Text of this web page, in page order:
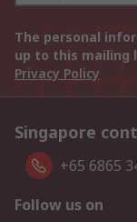
The personal
up to this mailing
Privacy Policy
Singapore
+65 6865
Follow us on